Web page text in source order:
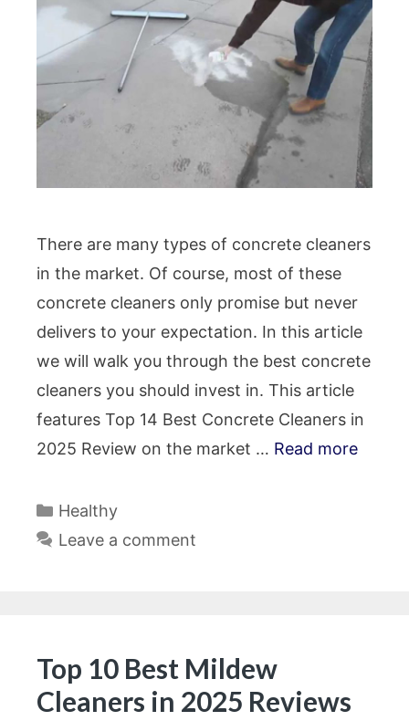
There are many types of concrete cleaners
in the market. Of course, most of these
concrete cleaners only promise but never
delivers to your expectation. In this article
we will walk you through the best concrete
cleaners you should invest in. This article
features Top 14 Best Concrete Cleaners in
2025 Review on the market … Read more
Categories
Healthy
Leave a comment
Top 10 Best Mildew
Cleaners in 2025 Reviews